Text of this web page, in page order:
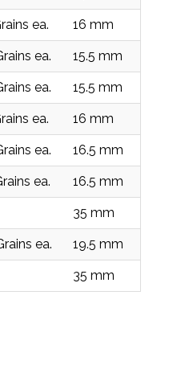
ea. 16 mm
ea. 15.5 mm
ea. 15.5 mm
ea. 16 mm
ea. 16.5 mm
ea. 16.5 mm
35 mm
ea. 19.5 mm
35 mm